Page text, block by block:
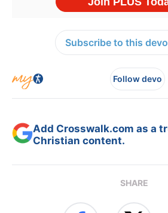
Subscribe to this
Follow devo
Add Crosswalk.com as a
Christian content.
SHARE